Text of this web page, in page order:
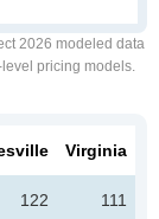
2026 modeled data
pricing models.
Virginia
122 111